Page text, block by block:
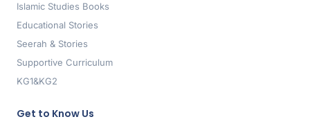
Islamic Studies Books
Educational Stories
Seerah & Stories
Supportive Curriculum
KG1&KG2
Get to Know Us